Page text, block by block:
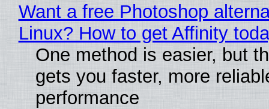
Want a free Photoshop
Linux? How to get Affinity
One method is easier, but
gets you faster, more
performance